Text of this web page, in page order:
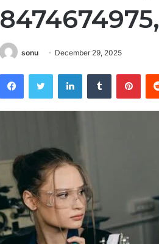
sonu December 29, 2025
FacebookTwitter LinkedInTumblr